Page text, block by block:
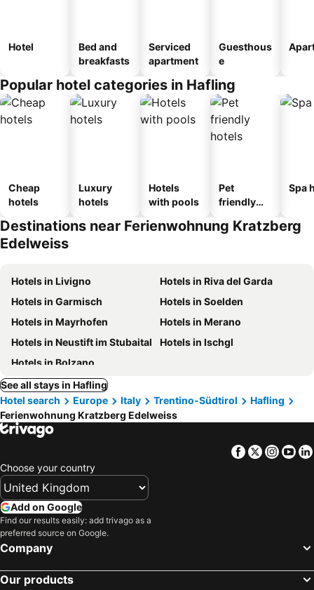
Hotel
Bed and
breakfasts
Serviced
apartment
Guesthous
e
Popular hotel categories in Hafling
Cheap
hotels
Luxury
hotels
Hotels
with pools
Pet
friendly
Spa
Destinations near Ferienwohnung Kratzberg
Edelweiss
Hotels in Livigno
Hotels in Riva del Garda
Hotels in Garmisch
Hotels in Soelden
Hotels in Mayrhofen
Hotels in Merano
Hotels in Neustift im Stubaital
Hotels in Ischgl
Hotels in Bolzano
See all stays in Hafling
Hotel search
Europe Italy Trentino-Südtirol
Hafling
Ferienwohnung Kratzberg Edelweiss
Facebook
Twitter
Choose your country
Add on Google
Find our results easily: add trivago as a
preferred source on Google.
Company
Our products